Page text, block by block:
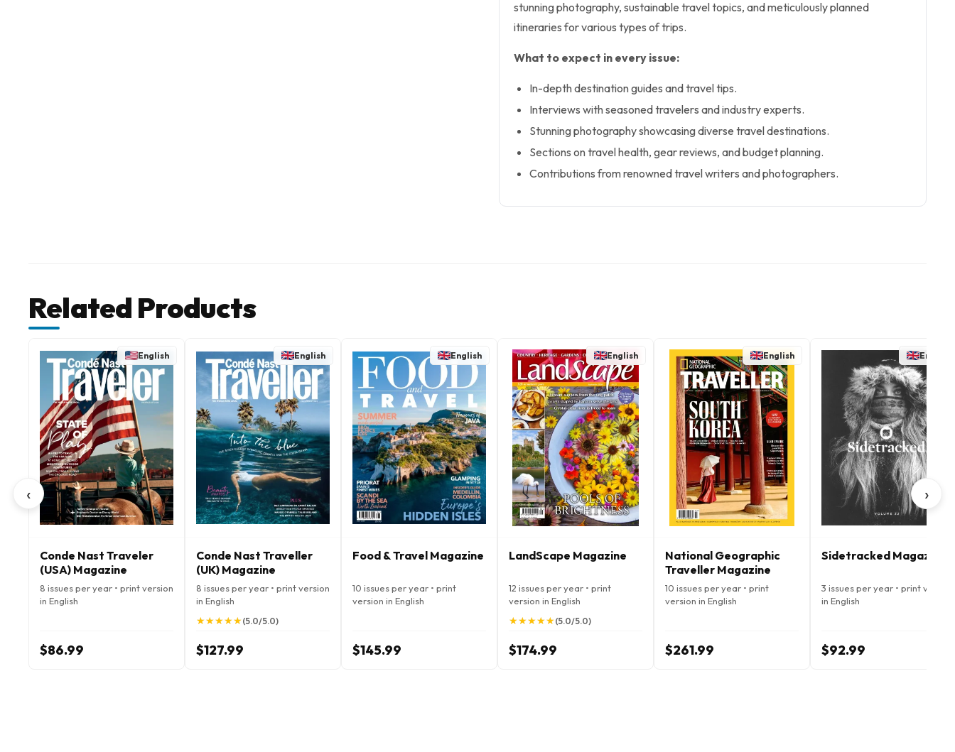
stunning photography, sustainable travel topics, and meticulously planned
itineraries for various types of trips.
What to expect in every issue:
In-depth destination guides and travel tips.
Interviews with seasoned travelers and industry experts.
Stunning photography showcasing diverse travel destinations.
Sections on travel health, gear reviews, and budget planning.
Contributions from renowned travel writers and photographers.
Related Products
‹
English
Conde Nast Traveler
(USA) Magazine
8 issues per year • print version
in English
$86.99
English
Conde Nast Traveller
(UK) Magazine
8 issues per year • print version
in English
★
★★
★★
★★
★★
★(5.0/5.0)
$127.99
English
Food & Travel Magazine
10 issues per year • print
version in English
$145.99
English
LandScape Magazine
12 issues per year • print
version in English
★
★★
★★
★★
★★
★(5.0/5.0)
$174.99
English
National Geographic
Traveller Magazine
10 issues per year • print
version in English
$261.99
English
Sidetracked Magazine
3 issues per year • print version
in English
$92.99
›